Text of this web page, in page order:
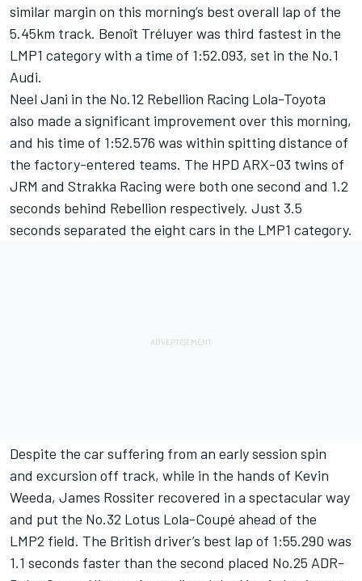
similar margin on this morning’s best overall lap of the
5.45km track. Benoît Tréluyer was third fastest in the
LMP1 category with a time of 1:52.093, set in the No.1
Audi.
Neel Jani in the No.12 Rebellion Racing Lola-Toyota
also made a significant improvement over this morning,
and his time of 1:52.576 was within spitting distance of
the factory-entered teams. The HPD ARX-03 twins of
JRM and Strakka Racing were both one second and 1.2
seconds behind Rebellion respectively. Just 3.5
seconds separated the eight cars in the LMP1 category.
Despite the car suffering from an early session spin
and excursion off track, while in the hands of Kevin
Weeda, James Rossiter recovered in a spectacular way
and put the No.32 Lotus Lola-Coupé ahead of the
LMP2 field. The British driver’s best lap of 1:55.290 was
1.1 seconds faster than the second placed No.25 ADR-